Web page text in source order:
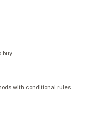
buy
with conditional rules